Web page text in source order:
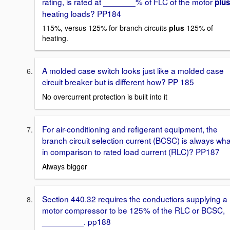
heating loads? PP184
115%, versus 125% for branch circuits plus 125% of
heating.
A molded case switch looks just like a molded case
circuit breaker but is different how? PP 185
No overcurrent protection is built into it
For air-conditioning and refigerant equipment, the
branch circuit selection current (BCSC) is always
in comparison to rated load current (RLC)? PP187
Always bigger
Section 440.32 requires the conductiors supplying a
motor compressor to be 125% of the RLC or BCSC,
_________. pp188